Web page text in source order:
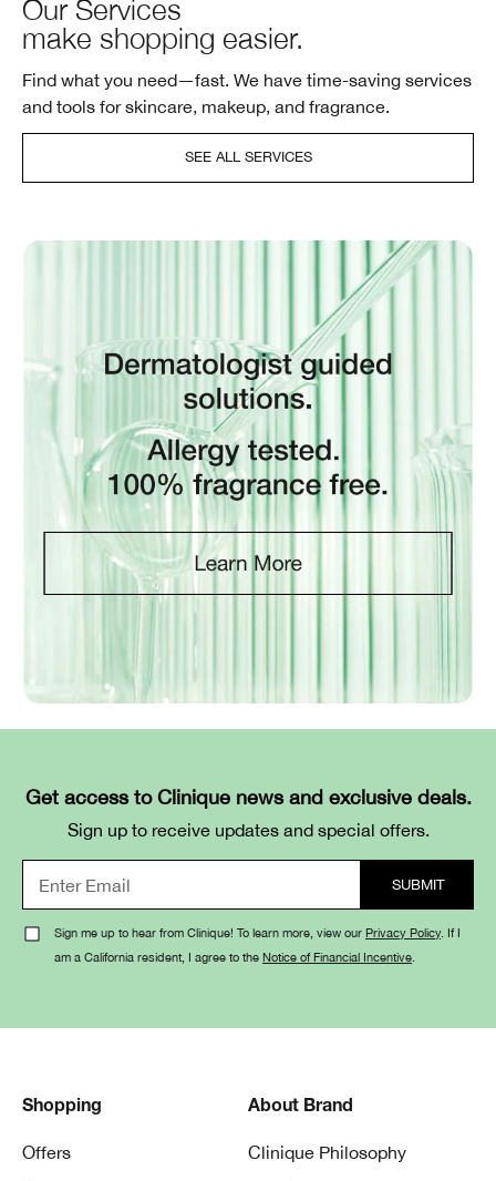
Our Services
make shopping easier.
Find what you need—fast. We have time-saving services
and tools for skincare, makeup, and fragrance.
SEE ALL SERVICES
Get access to Clinique news and exclusive deals.
Sign up to receive updates and special offers.
Sign me up to hear from Clinique! To learn more, view our Privacy Policy. If I
am a California resident, I agree to the Notice of Financial Incentive
Shopping
Offers
About Brand
Clinique Philosophy